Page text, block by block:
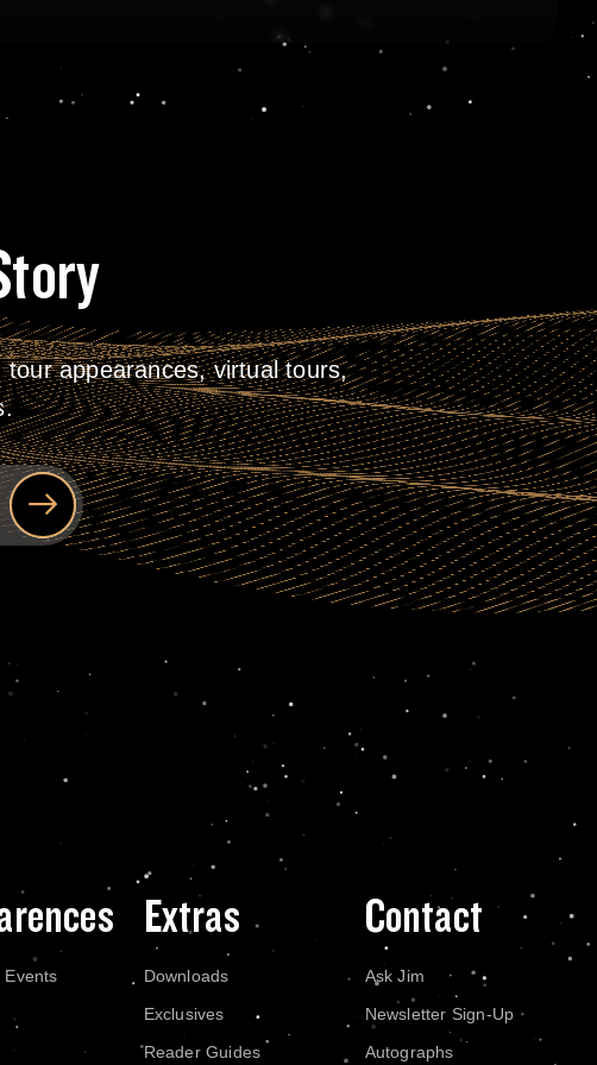
appearances, virtual tours,
Events
Extras
Downloads
Exclusives
Reader Guides
Contact
Ask Jim
Newsletter Sign-Up
Autographs